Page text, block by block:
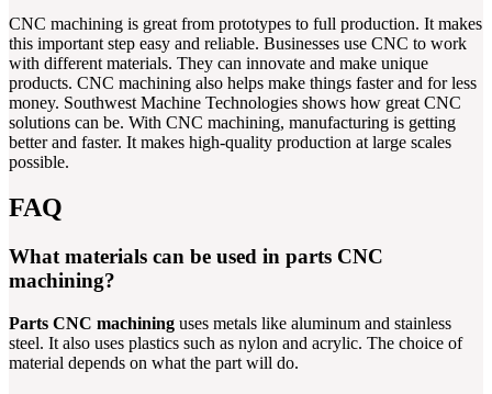
CNC machining is great from prototypes to full production. It makes
this important step easy and reliable. Businesses use CNC to work
with different materials. They can innovate and make unique
products. CNC machining also helps make things faster and for less
money. Southwest Machine Technologies shows how great CNC
solutions can be. With CNC machining, manufacturing is getting
better and faster. It makes high-quality production at large scales
possible.
FAQ
What materials can be used in parts CNC
machining?
Parts CNC machining uses metals like aluminum and stainless
steel. It also uses plastics such as nylon and acrylic. The choice of
material depends on what the part will do.